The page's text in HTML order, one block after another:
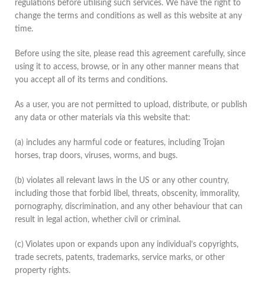
regulations before utilising such services. We have the right to
change the terms and conditions as well as this website at any
time.
Before using the site, please read this agreement carefully, since
using it to access, browse, or in any other manner means that
you accept all of its terms and conditions.
As a user, you are not permitted to upload, distribute, or publish
any data or other materials via this website that:
(a) includes any harmful code or features, including Trojan
horses, trap doors, viruses, worms, and bugs.
(b) violates all relevant laws in the US or any other country,
including those that forbid libel, threats, obscenity, immorality,
pornography, discrimination, and any other behaviour that can
result in legal action, whether civil or criminal.
(c) Violates upon or expands upon any individual’s copyrights,
trade secrets, patents, trademarks, service marks, or other
property rights.